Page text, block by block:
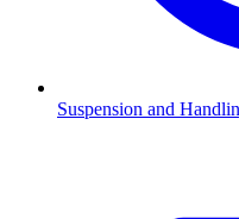
Suspension and